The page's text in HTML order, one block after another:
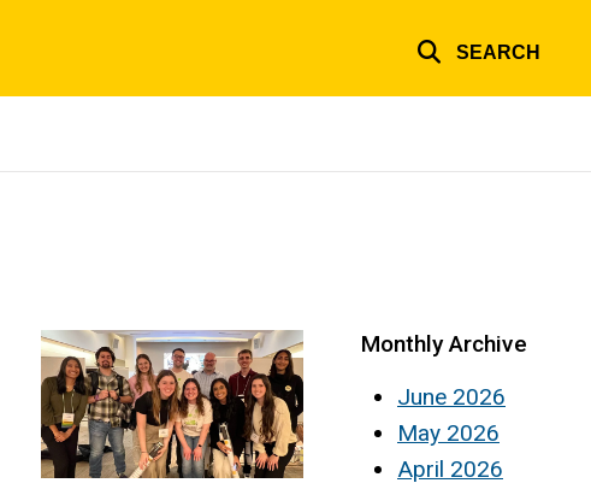
SEARCH
Monthly Archive
June 2026
May 2026
April 2026